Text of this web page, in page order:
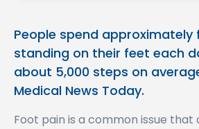
People spend approximately
standing on their feet each
about 5,000 steps on
Medical News Today.
Foot pain is a common issue